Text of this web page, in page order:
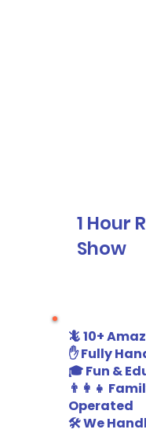
1 Hour
Show
🦎 10+
✋ Fully
🎓 Fun &
👨‍👩‍👧
Operated
🛠️ We